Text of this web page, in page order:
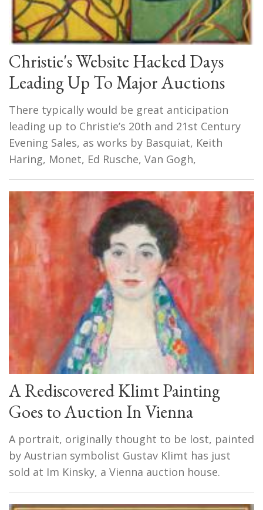
Christie's Website Hacked Days
Leading Up To Major Auctions
There typically would be great anticipation
leading up to Christie’s 20th and 21st Century
Evening Sales, as works by Basquiat, Keith
Haring, Monet, Ed Rusche, Van Gogh,
A Rediscovered Klimt Painting
Goes to Auction In Vienna
A portrait, originally thought to be lost, painted
by Austrian symbolist Gustav Klimt has just
sold at Im Kinsky, a Vienna auction house.